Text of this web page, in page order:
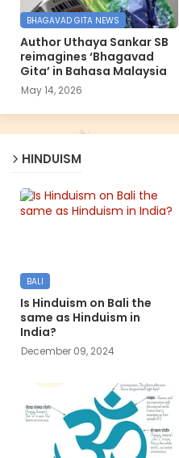
BHAGAVAD GITA NEWS
Author Uthaya Sankar SB
reimagines ‘Bhagavad
Gita’ in Bahasa Malaysia
May 14, 2026
HINDUISM
BALI
Is Hinduism on Bali the
same as Hinduism in
India?
December 09, 2024